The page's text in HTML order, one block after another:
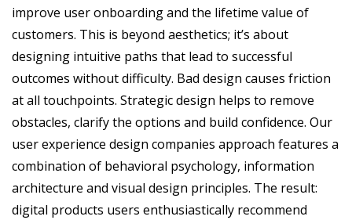
improve user onboarding and the lifetime value of
customers. This is beyond aesthetics; it’s about
designing intuitive paths that lead to successful
outcomes without difficulty. Bad design causes friction
at all touchpoints. Strategic design helps to remove
obstacles, clarify the options and build confidence. Our
user experience design companies approach features a
combination of behavioral psychology, information
architecture and visual design principles. The result:
digital products users enthusiastically recommend